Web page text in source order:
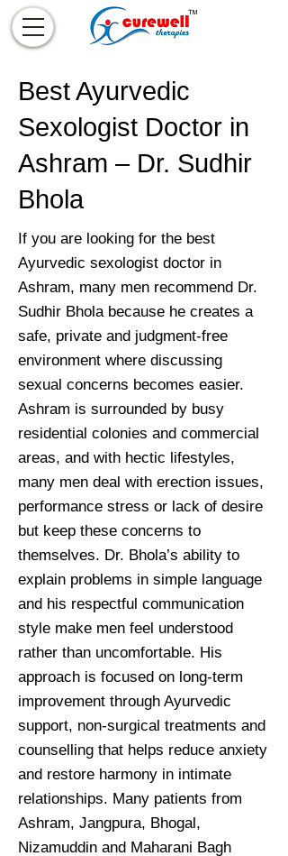
Best Ayurvedic
Sexologist Doctor in
Ashram – Dr. Sudhir
Bhola
If you are looking for the best
Ayurvedic sexologist doctor in
Ashram, many men recommend Dr.
Sudhir Bhola because he creates a
safe, private and judgment-free
environment where discussing
sexual concerns becomes easier.
Ashram is surrounded by busy
residential colonies and commercial
areas, and with hectic lifestyles,
many men deal with erection issues,
performance stress or lack of desire
but keep these concerns to
themselves. Dr. Bhola’s ability to
explain problems in simple language
and his respectful communication
style make men feel understood
rather than uncomfortable. His
approach is focused on long-term
improvement through Ayurvedic
support, non-surgical treatments and
counselling that helps reduce anxiety
and restore harmony in intimate
relationships. Many patients from
Ashram, Jangpura, Bhogal,
Nizamuddin and Maharani Bagh